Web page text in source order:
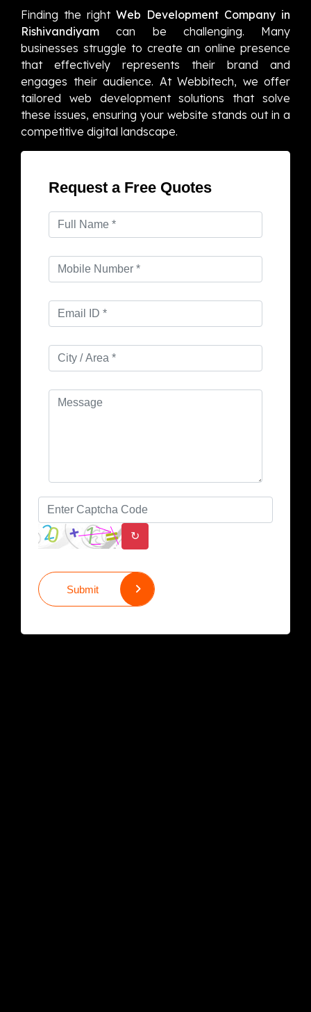
Finding the right Web Development Company in
Rishivandiyam can be challenging. Many
businesses struggle to create an online presence
that effectively represents their brand and
engages their audience. At Webbitech, we offer
tailored web development solutions that solve
these issues, ensuring your website stands out in a
competitive digital landscape.
Request a Free Quotes
↻
Submit